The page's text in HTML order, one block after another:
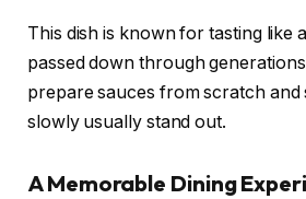
This dish is known for tasting like
passed down through
prepare sauces from scratch and
slowly usually stand out.
A Memorable Dining